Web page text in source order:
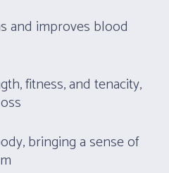
and improves blood
fitness, and tenacity,
bringing a sense of